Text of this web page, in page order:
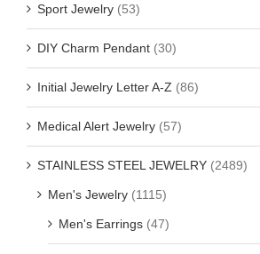
Sport Jewelry (53)
DIY Charm Pendant (30)
Initial Jewelry Letter A-Z (86)
Medical Alert Jewelry (57)
STAINLESS STEEL JEWELRY (2489)
Men's Jewelry (1115)
Men's Earrings (47)